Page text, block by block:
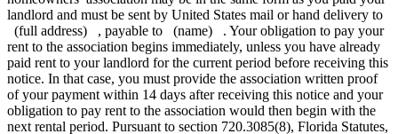
landlord and must be sent by United States mail or hand delivery to
(full address) , payable to (name) . Your obligation to pay your
rent to the association begins immediately, unless you have already
paid rent to your landlord for the current period before receiving this
notice. In that case, you must provide the association written proof
of your payment within 14 days after receiving this notice and your
obligation to pay rent to the association would then begin with the
next rental period. Pursuant to section 720.3085(8), Florida Statutes,